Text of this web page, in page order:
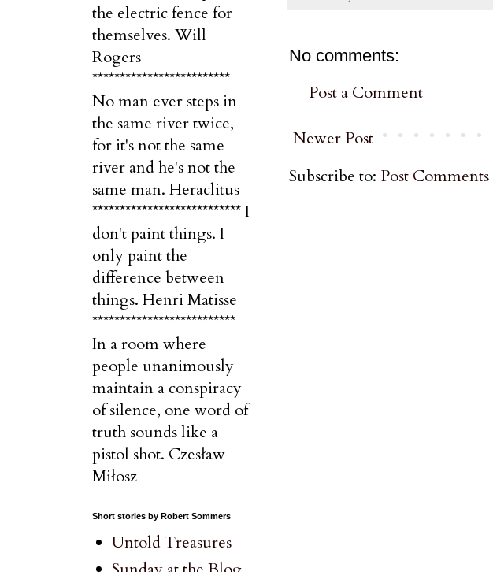
No comments:
Post a Comment
Newer Post
Subscribe to: Post
the electric fence for
themselves. Will
Rogers
*************************
No man ever steps in
the same river twice,
for it's not the same
river and he's not the
same man. Heraclitus
*************************** I
don't paint things. I
only paint the
difference between
things. Henri Matisse
**************************
In a room where
people unanimously
maintain a conspiracy
of silence, one word of
truth sounds like a
pistol shot. Czesław
Miłosz
Short stories by Robert Sommers
Untold Treasures